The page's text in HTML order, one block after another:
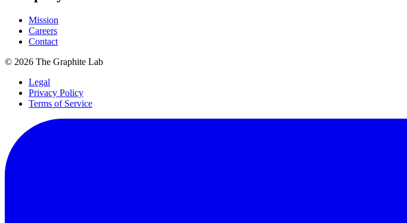
Mission
Careers
Contact
© 2026 The Graphite Lab
Legal
Privacy Policy
Terms of Service